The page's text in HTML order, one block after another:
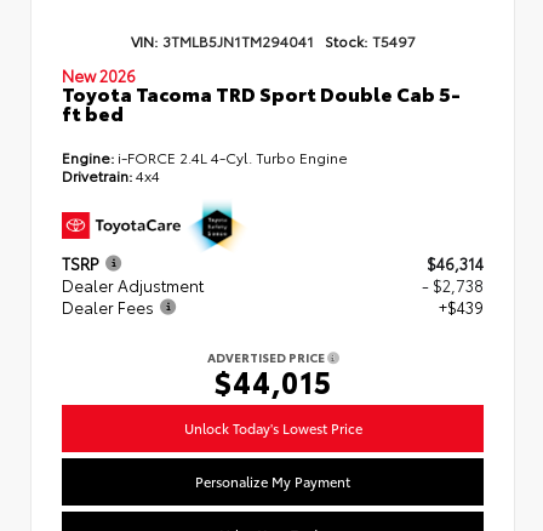
VIN: 3TMLB5JN1TM294041 Stock: T5497
New 2026
Toyota Tacoma TRD Sport Double Cab 5-
ft bed
Engine: i-FORCE 2.4L 4-Cyl. Turbo Engine
Drivetrain:4x4
TSRP
$46,314
Dealer Adjustment
- $2,738
Dealer Fees
+$439
ADVERTISED PRICE
$44,015
Unlock Today's Lowest Price
Personalize My Payment